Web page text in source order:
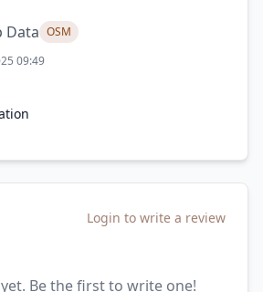
Data OSM
09:49
Login to write a review
Be the first to write one!